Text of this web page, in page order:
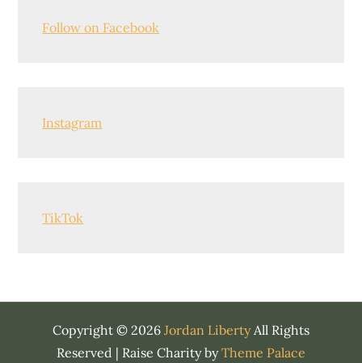
Follow on Facebook
Instagram
TikTok
Copyright © 2026 Jordan LibertyAll Rights
Reserved | Raise Charity byTheme Palace